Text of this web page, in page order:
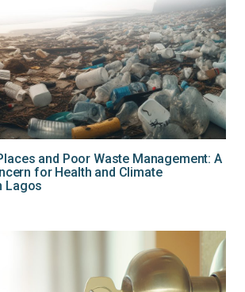
and Poor Waste Management: A
for Health and Climate
Lagos